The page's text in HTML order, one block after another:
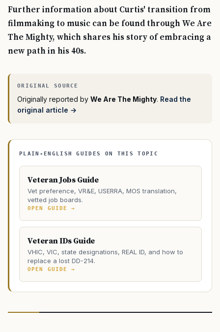
Further information about Curtis' transition from
filmmaking to music can be found through We Are
The Mighty, which shares his story of embracing a
new path in his 40s.
Originally reported by We Are The Mighty. Read the
original article →
PLAIN-ENGLISH GUIDES ON THIS TOPIC
Veteran Jobs Guide
Vet preference, VR&E, USERRA, MOS translation,
vetted job boards.
OPEN GUIDE →
Veteran IDs Guide
VHIC, VIC, state designations, REAL ID, and how to
replace a lost DD-214.
OPEN GUIDE →